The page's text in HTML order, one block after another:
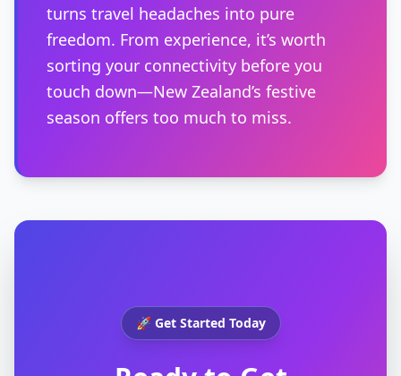
turns travel headaches into pure
freedom. From experience, it’s worth
sorting your connectivity before you
touch down—New Zealand’s festive
season offers too much to miss.
🚀 Get Started Today